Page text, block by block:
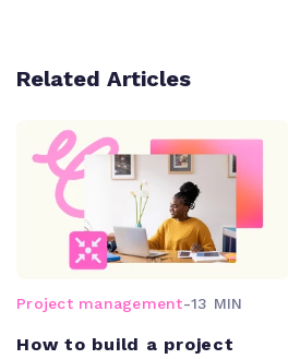
Related Articles
Project management-13 MIN
How to build a project